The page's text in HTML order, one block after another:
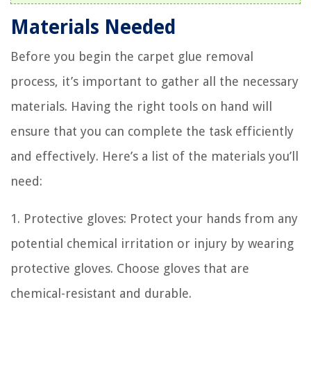
Materials Needed
Before you begin the carpet glue removal
process, it’s important to gather all the necessary
materials. Having the right tools on hand will
ensure that you can complete the task efficiently
and effectively. Here’s a list of the materials you’ll
need:
1. Protective gloves: Protect your hands from any
potential chemical irritation or injury by wearing
protective gloves. Choose gloves that are
chemical-resistant and durable.